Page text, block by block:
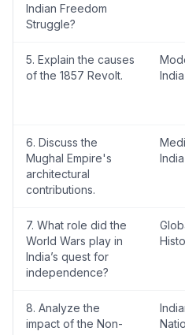
Indian Freedom
Struggle?
5. Explain the causes
of the 1857 Revolt.
India
6. Discuss the
Mughal Empire's
architectural
contributions.
India
7. What role did the
World Wars play in
India’s quest for
independence?
8. Analyze the
impact of the Non-